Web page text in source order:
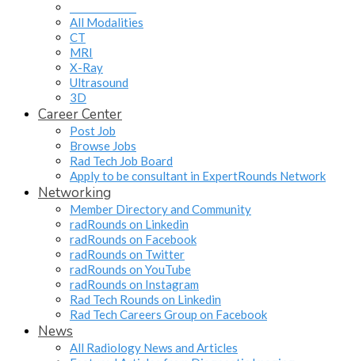
All Modalities
CT
MRI
X-Ray
Ultrasound
3D
Career Center
Post Job
Browse Jobs
Rad Tech Job Board
Apply to be consultant in ExpertRounds Network
Networking
Member Directory and Community
radRounds on Linkedin
radRounds on Facebook
radRounds on Twitter
radRounds on YouTube
radRounds on Instagram
Rad Tech Rounds on Linkedin
Rad Tech Careers Group on Facebook
News
All Radiology News and Articles